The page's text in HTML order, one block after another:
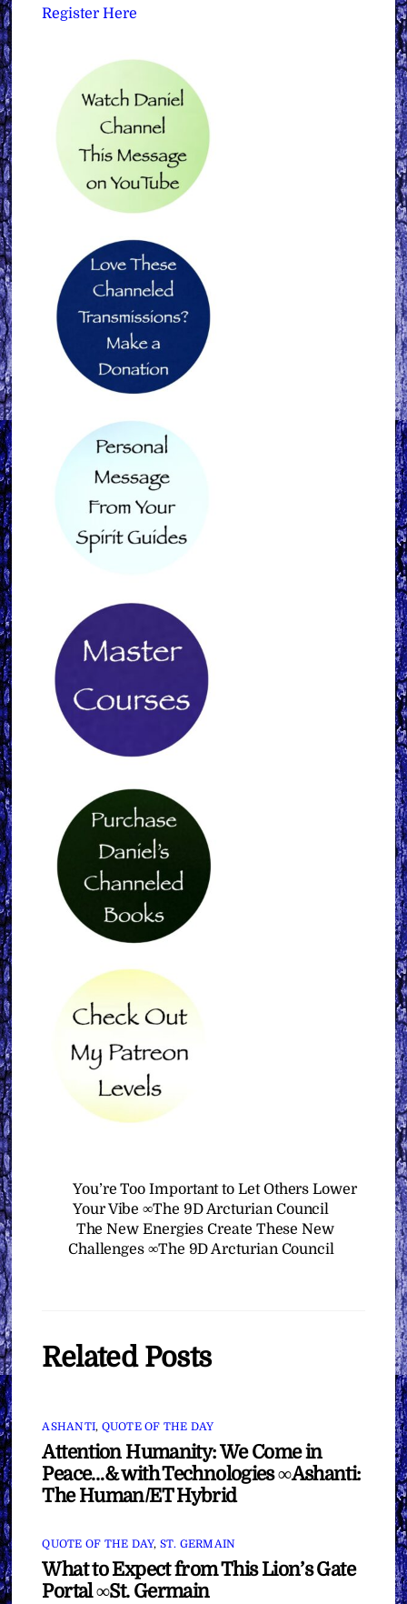
Register Here
You’re Too Important to Let Others Lower
Your Vibe ∞The 9D Arcturian Council
The New Energies Create These New
Challenges ∞The 9D Arcturian Council
Related Posts
ASHANTI, QUOTE OF THE DAY
Attention Humanity: We Come in
Peace…& with Technologies ∞Ashanti:
The Human/ET Hybrid
QUOTE OF THE DAY, ST. GERMAIN
What to Expect from This Lion’s Gate
Portal ∞St. Germain